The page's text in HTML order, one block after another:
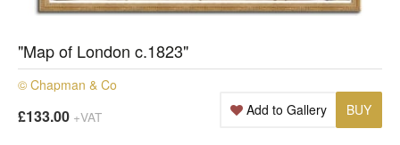
"Map of London c.1823"
© Chapman & Co
£133.00 +VAT BUY
Add to Gallery